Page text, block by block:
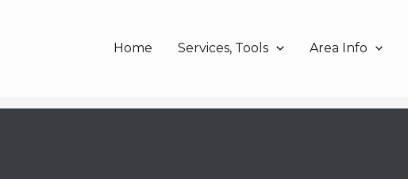
Home Services, Tools Area Info